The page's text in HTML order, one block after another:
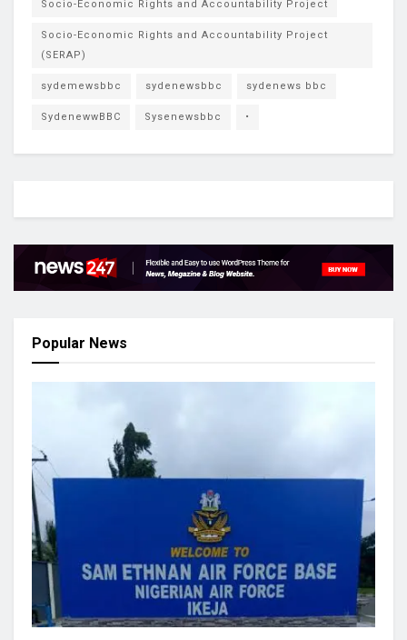
Socio-Economic Rights and Accountability Project
Socio-Economic Rights and Accountability Project
(SERAP)
sydemewsbbc sydenewsbbc sydenews bbc
SydenewwBBC Sysenewsbbc •
Popular News